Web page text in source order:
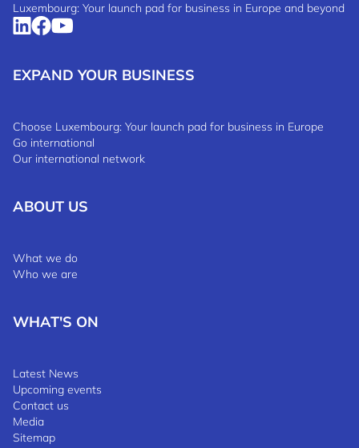
Luxembourg: Your launch pad for business in Europe and beyond
EXPAND YOUR BUSINESS
Choose Luxembourg: Your launch pad for business in Europe
Go international
Our international network
ABOUT US
What we do
Who we are
WHAT'S ON
Latest News
Upcoming events
Contact us
Media
Sitemap